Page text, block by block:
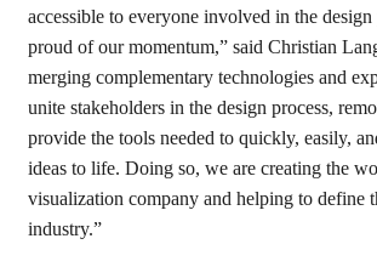
accessible to everyone involved in the design
proud of our momentum,” said Christian
merging complementary technologies and
unite stakeholders in the design process,
provide the tools needed to quickly, easily,
ideas to life. Doing so, we are creating the
visualization company and helping to define
industry.”